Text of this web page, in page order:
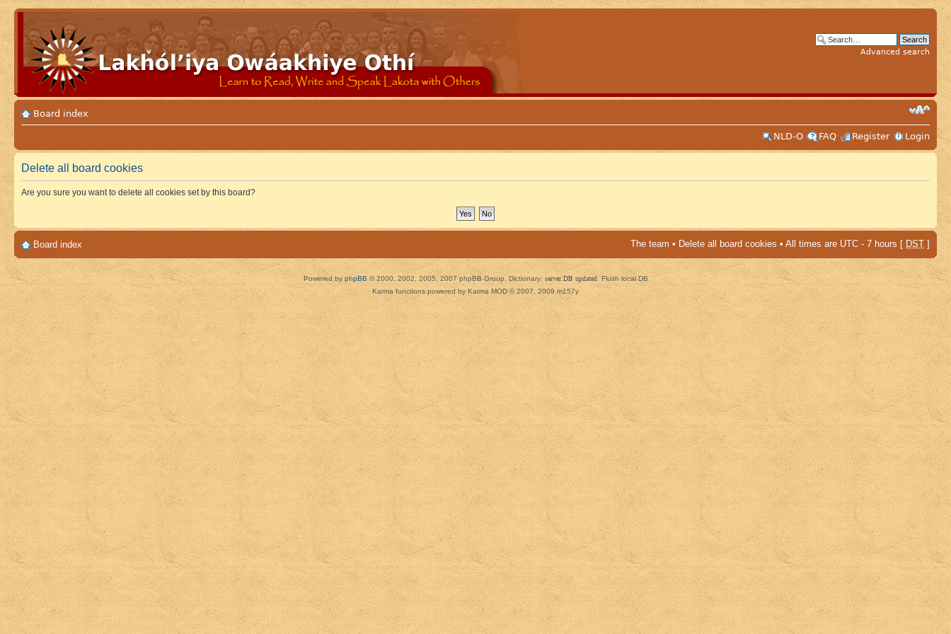
Advanced search
Board index
NLD-O
FAQ Register Login
Delete all board cookies
Are you sure you want to delete all cookies set by this board?
Board index The team • Delete all board cookies • All times are UTC - 7 hours [ DST ]
Powered by phpBB © 2000, 2002, 2005, 2007 phpBB Group. Dictionary: server DB updated Flush local DB
Karma functions powered by Karma MOD © 2007, 2009 m157y